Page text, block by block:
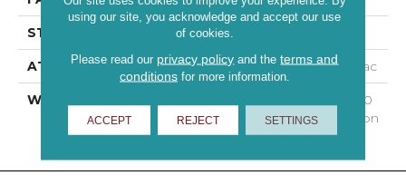
STYLE Texture
ATTACHED PAD Polypropylene, Classicbac
WARRANTY
Shaw 15 Year Warranty, 30
Day Customer Satisfaction
using our site, you acknowledge and accept our use
of cookies.
Please read our privacy policy and theterms and
conditionsfor more information.
ACCEPT REJECT SETTINGS